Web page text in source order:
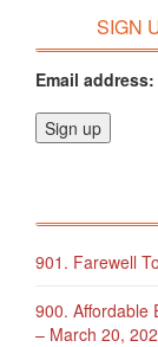
SIGN
Email address:
901. Farewell
900. Affordable
– March 20,